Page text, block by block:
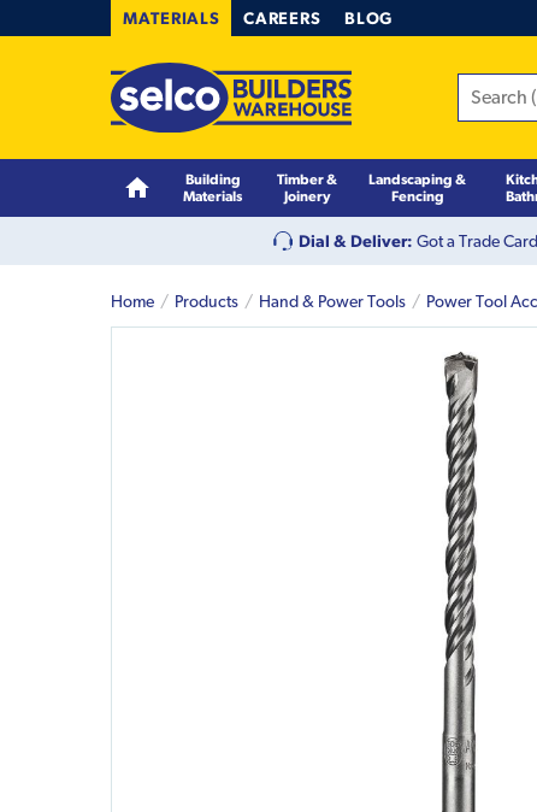
MATERIALS CAREERS BLOG
Building
Materials
Timber &
Joinery
Landscaping &
Fencing
Dial & Deliver: Got a Trade
Home Products Hand & Power Tools Power Tool